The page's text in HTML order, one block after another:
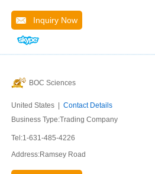
Inquiry Now
BOC Sciences
United States | Contact Details
Business Type:Trading Company
Tel:1-631-485-4226
Address:Ramsey Road